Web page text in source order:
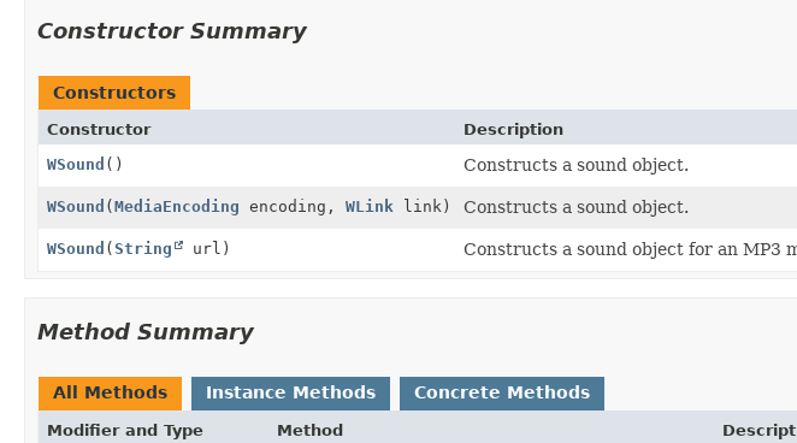
Constructor Summary
Constructors
Constructor
Description
WSound () Constructs a sound object.
WSound (MediaEncoding encoding, WLink link) Constructs a sound object.
WSound (String url) Constructs a sound object for an MP3
Method Summary
All Methods Instance Methods Concrete Methods
Modifier and Type Method